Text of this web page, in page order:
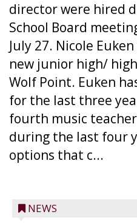
director were hired
School Board
July 27. Nicole
new junior high/
Wolf Point. Euken
for the last three
fourth music
during the last four
options that c...
NEWS